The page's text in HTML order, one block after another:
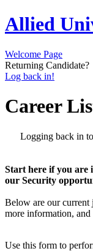
Allied
Welcome Page
Returning Candidate?
Log back in!
Career
Logging back in
Start here if you are
our Security
Below are our current
more information,
Use this form to